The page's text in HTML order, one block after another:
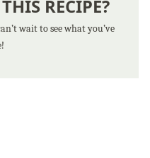
RECIPE?
wait to see what you’ve